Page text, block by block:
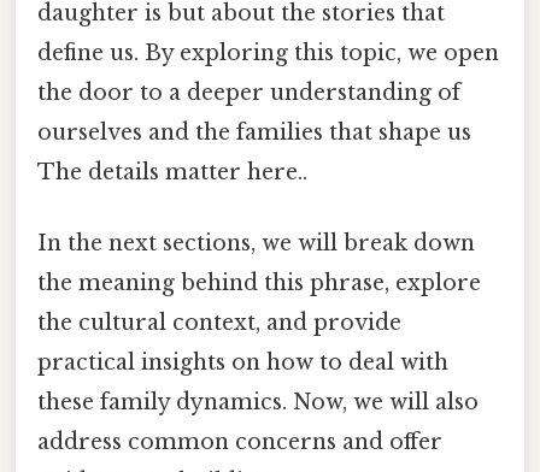
daughter is but about the stories that
define us. By exploring this topic, we open
the door to a deeper understanding of
ourselves and the families that shape us
The details matter here..
In the next sections, we will break down
the meaning behind this phrase, explore
the cultural context, and provide
practical insights on how to deal with
these family dynamics. Now, we will also
address common concerns and offer